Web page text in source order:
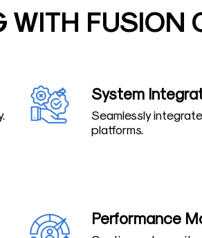
WITH FUSION
System
Seamlessly
platforms.
Performance